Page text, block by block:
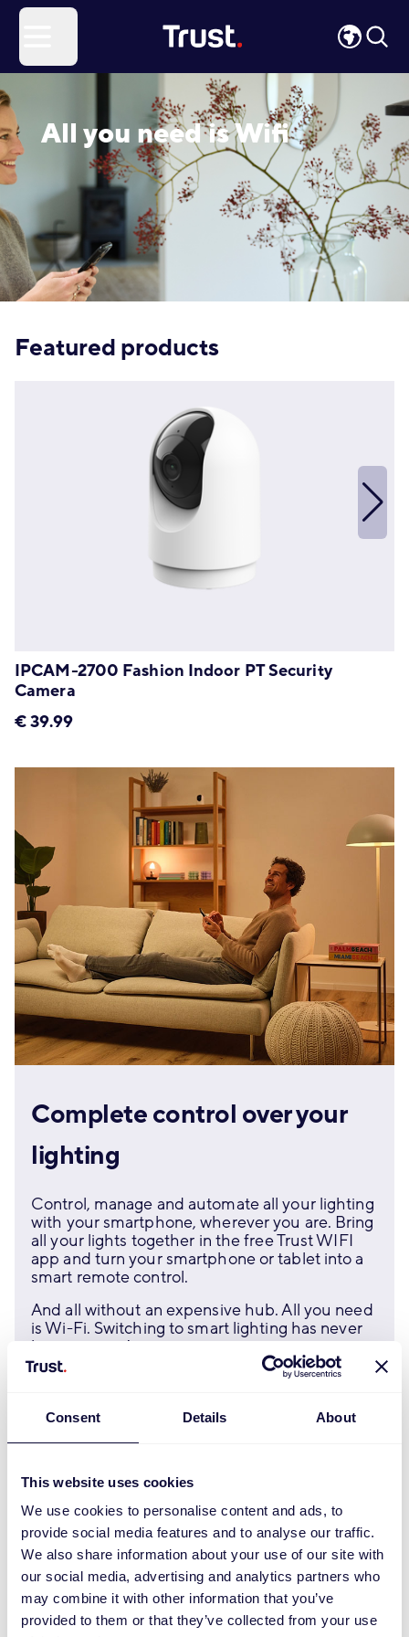
Consent Details About
This website uses cookies
We use cookies to personalise content and ads, to
provide social media features and to analyse our traffic.
We also share information about your use of our site with
our social media, advertising and analytics partners who
may combine it with other information that you’ve
provided to them or that they’ve collected from your use
All you need is Wifi
Featured products
IPCAM-2700 Fashion Indoor PT Security
Camera
€39.99
Complete control over your
lighting
Control, manage and automate all your lighting
with your smartphone, wherever you are. Bring
all your lights together in the free Trust WIFI
app and turn your smartphone or tablet into a
smart remote control.
And all without an expensive hub. All you need
is Wi-Fi. Switching to smart lighting has never
been so easy!